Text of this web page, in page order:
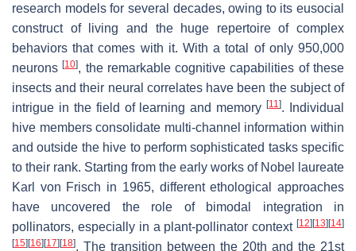
research models for several decades, owing to its eusocial
construct of living and the huge repertoire of complex
behaviors that comes with it. With a total of only 950,000
neurons[10], the remarkable cognitive capabilities of these
insects and their neural correlates have been the subject of
intrigue in the field of learning and memory[11]. Individual
hive members consolidate multi-channel information within
and outside the hive to perform sophisticated tasks specific
to their rank. Starting from the early works of Nobel laureate
Karl von Frisch in 1965, different ethological approaches
have uncovered the role of bimodal integration in
pollinators, especially in a plant-pollinator context [12] [13] [14]
[15] [16] [17] [18]. The transition between the 20th and the 21st